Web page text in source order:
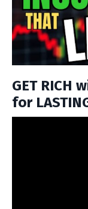
GET RICH
for